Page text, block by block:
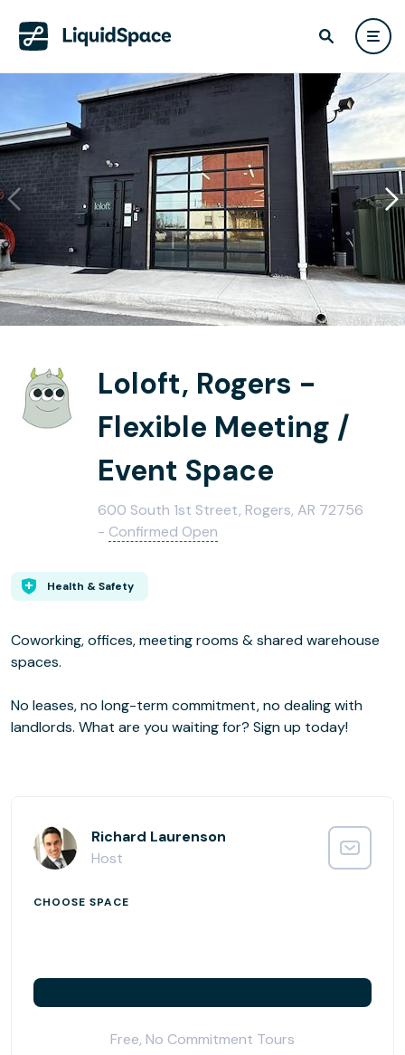
Loloft, Rogers -
Flexible Meeting /
Event Space
600 South 1st Street, Rogers, AR 72756
- Confirmed Open
Health & Safety
Coworking, offices, meeting rooms & shared warehouse
spaces.
No leases, no long-term commitment, no dealing with
landlords. What are you waiting for? Sign up today!
Richard Laurenson
Host
CHOOSE SPACE
Free, No Commitment Tours